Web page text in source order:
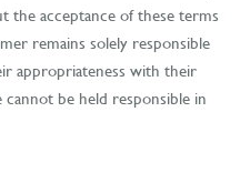
the acceptance of these terms
remains solely responsible
appropriateness with their
cannot be held responsible in